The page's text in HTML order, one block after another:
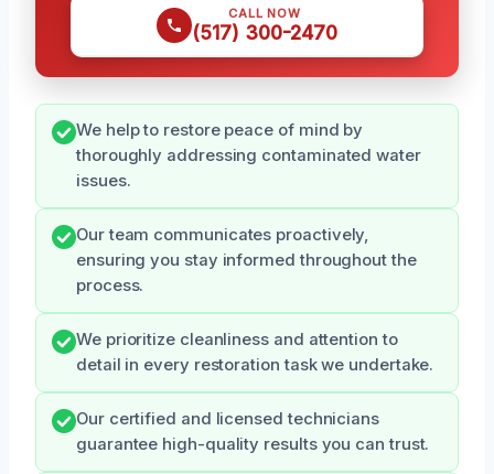
CALL NOW
(517) 300-2470
We help to restore peace of mind by
thoroughly addressing contaminated water
issues.
Our team communicates proactively,
ensuring you stay informed throughout the
process.
We prioritize cleanliness and attention to
detail in every restoration task we undertake.
Our certified and licensed technicians
guarantee high-quality results you can trust.